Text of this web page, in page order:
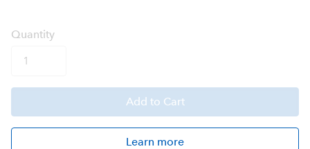
Quantity
Add to Cart
Learn more